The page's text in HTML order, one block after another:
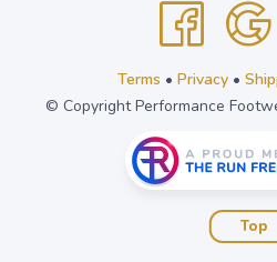
Terms • Privacy•
© Copyright Performance
Top